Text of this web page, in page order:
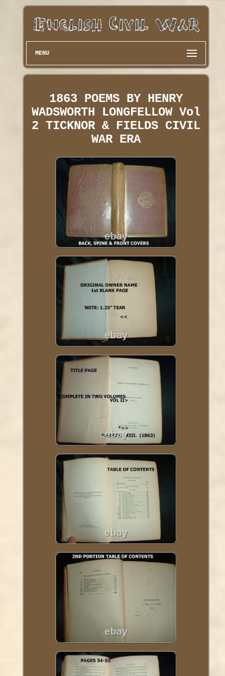
MENU
1863 POEMS BY HENRY
WADSWORTH LONGFELLOW Vol
2 TICKNOR & FIELDS CIVIL
WAR ERA